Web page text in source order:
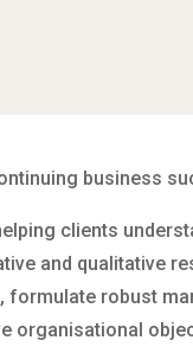
business
clients
and qualitative
formulate robust
organisational